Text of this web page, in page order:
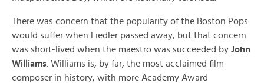
There was concern that the popularity of the Boston Pops
would suffer when Fiedler passed away, but that concern
was short-lived when the maestro was succeeded by John
Williams . Williams is, by far, the most acclaimed film
composer in history, with more Academy Award